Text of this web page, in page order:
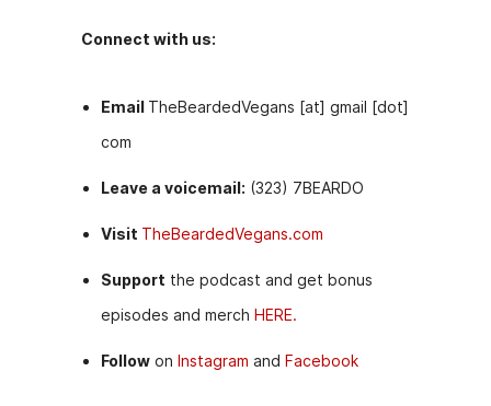
Connect with us:
Email TheBeardedVegans [at] gmail [dot]
com
Leave a voicemail: (323) 7BEARDO
Visit TheBeardedVegans.com
Support the podcast and get bonus
episodes and merchHERE.
Follow onInstagram andFacebook